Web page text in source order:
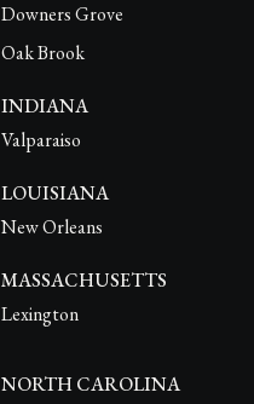
Downers Grove
Oak Brook
INDIANA
Valparaiso
LOUISIANA
New Orleans
MASSACHUSETTS
Lexington
NORTH CAROLINA